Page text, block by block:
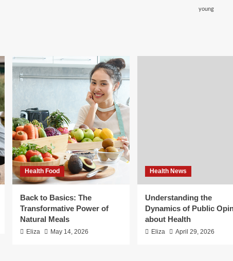
young
Health Food
Back to Basics: The
Transformative Power of
Natural Meals
Eliza May 14, 2026
Health News
Understanding the
Dynamics of Public
about Health
Eliza April 29, 2026